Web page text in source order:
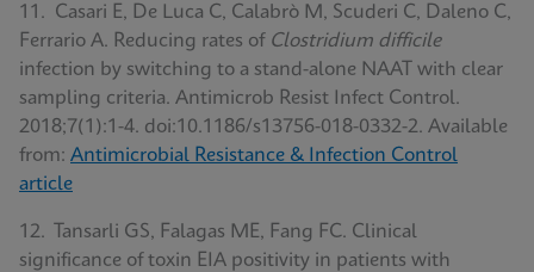
11. Casari E, De Luca C, Calabrò M, Scuderi C, Daleno C,
Ferrario A. Reducing rates of Clostridium difficile
infection by switching to a stand-alone NAAT with clear
sampling criteria. Antimicrob Resist Infect Control.
2018;7(1):1-4. doi:10.1186/s13756-018-0332-2. Available
from: Antimicrobial Resistance & Infection Control
article
12. Tansarli GS, Falagas ME, Fang FC. Clinical
significance of toxin EIA positivity in patients with